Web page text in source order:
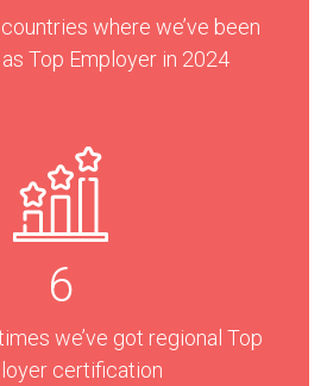
where we’ve been
Top Employer in 2024
6
we’ve got regional Top
certification